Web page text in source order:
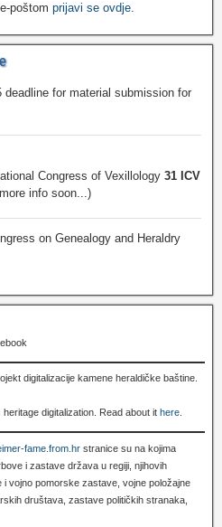
e-poštom prijavi se ovdje.
for material submission for
Congress of Vexillology 31 ICV
info soon...)
on Genealogy and Heraldry
digitalizacije kamene heraldičke baštine.
digitalization. Read about it here
fame.from.hr stranice su na kojima
i zastave država u regiji, njihovih
vojno pomorske zastave, vojne položajne
društava, zastave političkih stranaka,